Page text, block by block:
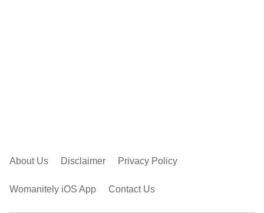
About Us Disclaimer Privacy Policy
Womanitely iOS App Contact Us